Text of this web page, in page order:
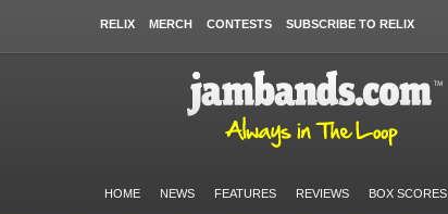
RELIX MERCH CONTESTS SUBSCRIBE TO RELIX
HOME NEWS FEATURES REVIEWS BOX SCORES